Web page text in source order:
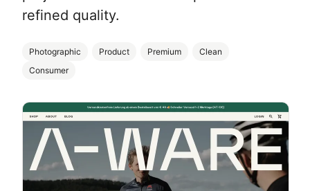
refined quality.
Photographic Product Premium
Clean
Consumer